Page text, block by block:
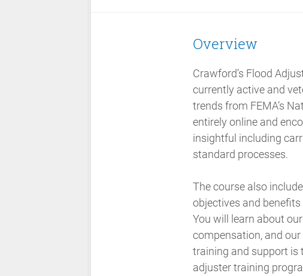
Overview
Crawford’s Flood
currently active and
trends from FEMA’s
entirely online and
insightful including
standard processes.
The course also
objectives and
You will learn about
compensation, and
training and support is
adjuster training